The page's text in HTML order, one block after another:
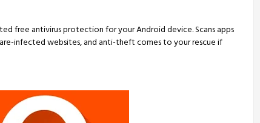
free antivirus protection for your Android device. Scans apps
infected websites, and anti-theft comes to your rescue if